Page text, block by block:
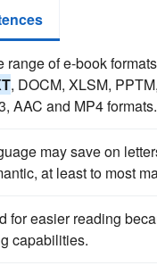
of e-book
, DOCM, XLSM,
AAC and MP4 formats.
may save on
at least to most
for easier reading
capabilities.